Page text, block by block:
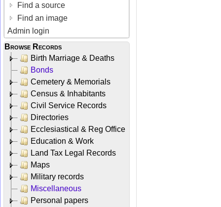
Find a source
Find an image
Admin login
Browse Records
Birth Marriage & Deaths
Bonds
Cemetery & Memorials
Census & Inhabitants
Civil Service Records
Directories
Ecclesiastical & Reg Office
Education & Work
Land Tax Legal Records
Maps
Military records
Miscellaneous
Personal papers